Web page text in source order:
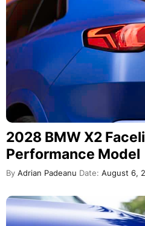
2028 BMW X2
Performance Model
By Adrian Padeanu Date: August 6,